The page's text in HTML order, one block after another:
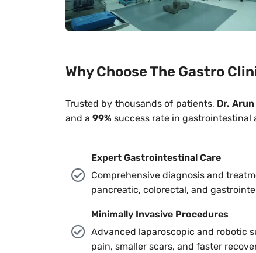
Why Choose The Gastro
Trusted by thousands of patients, Dr. Arun
and a 99% success rate in gastrointestinal
Expert Gastrointestinal Care
Comprehensive diagnosis and
pancreatic, colorectal, and
Minimally Invasive Procedures
Advanced laparoscopic and robotic
pain, smaller scars, and faster